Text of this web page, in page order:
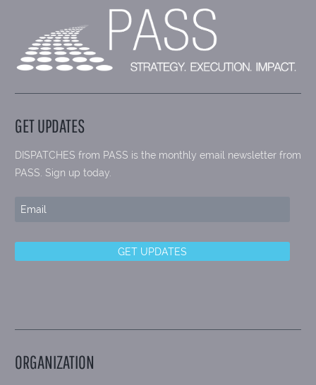
GET UPDATES
DISPATCHES from PASS is the monthly email newsletter from
PASS. Sign up today.
ORGANIZATION